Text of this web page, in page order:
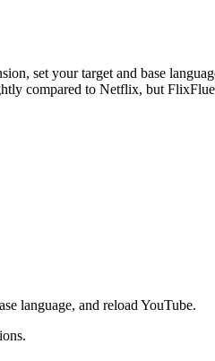
set your target and base
compared to Netflix, but
language, and reload YouTube.